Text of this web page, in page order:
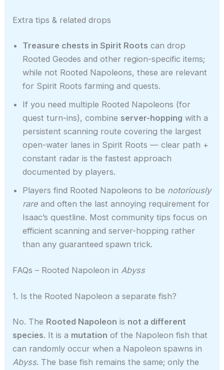
Extra tips & related drops
Treasure chests in Spirit Roots can drop
Rooted Geodes and other region-specific items;
while not Rooted Napoleons, these are relevant
for Spirit Roots farming and quests.
If you need multiple Rooted Napoleons (for
quest turn-ins), combine server-hopping with a
persistent scanning route covering the largest
open-water lanes in Spirit Roots — clear path +
constant radar is the fastest approach
documented by players.
Players find Rooted Napoleons to be notoriously
rare and often the last annoying requirement for
Isaac’s questline. Most community tips focus on
efficient scanning and server-hopping rather
than any guaranteed spawn trick.
FAQs – Rooted Napoleon inAbyss
1. Is the Rooted Napoleon a separate fish?
No. The Rooted Napoleon is not a different
species. It is a mutation of the Napoleon fish that
can randomly occur when a Napoleon spawns in
Abyss. The base fish remains the same; only the